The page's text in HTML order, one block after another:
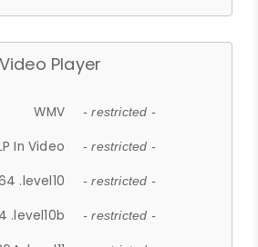
Video Player
WMV - restricted -
In Video - restricted -
.level10 - restricted -
.level10b - restricted -